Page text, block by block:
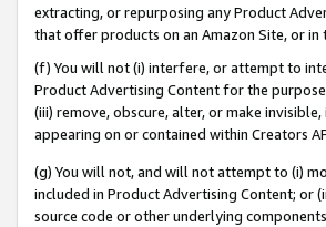
extracting, or repurposing any Product
that offer products on an Amazon Site, or
(f) You will not (i) interfere, or attempt to
Product Advertising Content for the
(iii) remove, obscure, alter, or make
appearing on or contained within Creators
(g) You will not, and will not attempt to (i)
included in Product Advertising Content; or
source code or other underlying